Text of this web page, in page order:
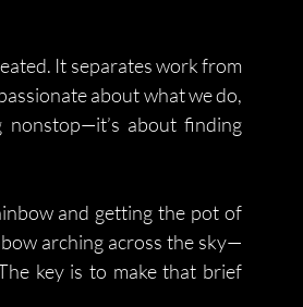
It separates work from
about what we do,
nonstop—it’s about finding
and getting the pot of
arching across the sky—
key is to make that brief